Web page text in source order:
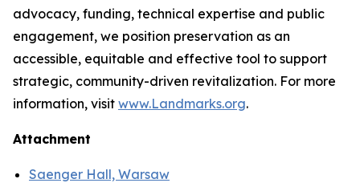
advocacy, funding, technical expertise and public
engagement, we position preservation as an
accessible, equitable and effective tool to support
strategic, community-driven revitalization. For more
information, visit www.Landmarks.org.
Attachment
Saenger Hall, Warsaw